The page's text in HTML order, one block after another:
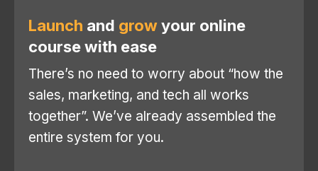
Launch and growyour online
course with ease
There’s no need to worry about “how the
sales, marketing, and tech all works
together”. We’ve already assembled the
entire system for you.